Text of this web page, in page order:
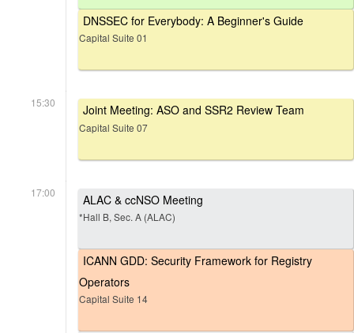
DNSSEC for Everybody: A Beginner's Guide
Capital Suite 01
15:30 Joint Meeting: ASO and SSR2 Review Team
Capital Suite 07
17:00 ALAC & ccNSO Meeting
*Hall B, Sec. A (ALAC)
ICANN GDD: Security Framework for Registry
Operators
Capital Suite 14